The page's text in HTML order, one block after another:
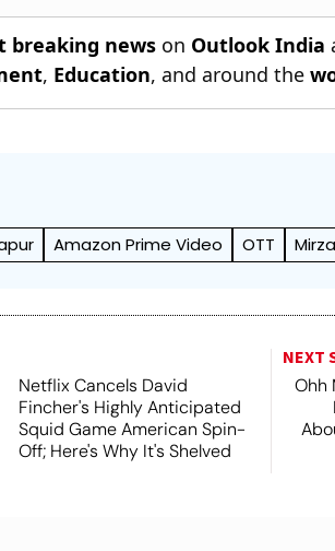
breaking news on Outlook India
, Education, and around the
Amazon Prime Video OTT
Netflix Cancels David
Fincher's Highly Anticipated
Squid Game American Spin-
Off; Here's Why It's Shelved
NEXT
Ohh